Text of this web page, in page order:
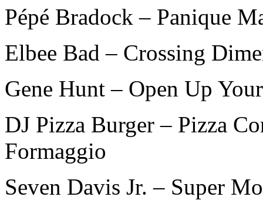
Pépé Bradock – Panique
Elbee Bad – Crossing
Gene Hunt – Open Up
DJ Pizza Burger – Pizza
Formaggio
Seven Davis Jr. – Super